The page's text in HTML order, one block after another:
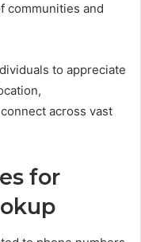
communities and
to appreciate
across vast
for